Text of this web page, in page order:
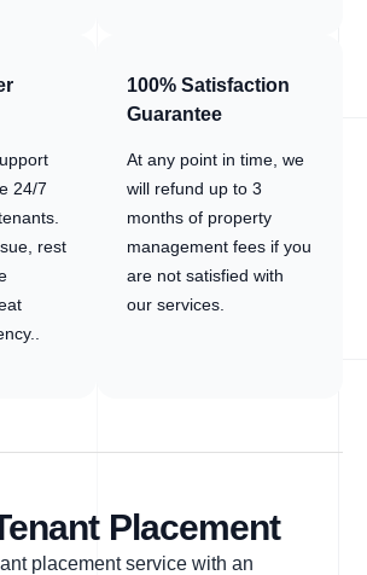
24/7
rest
100% Satisfaction
Guarantee
At any point in time, we
will refund up to 3
months of property
management fees if you
are not satisfied with
our services.
Placement
placement service with an